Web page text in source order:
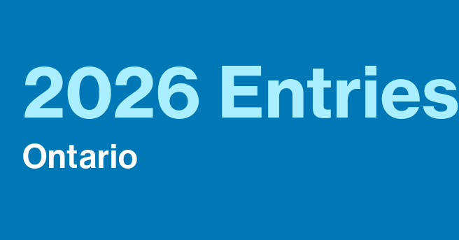
2026 Entries
Ontario